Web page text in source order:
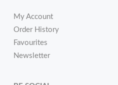
My Account
Order History
Favourites
Newsletter